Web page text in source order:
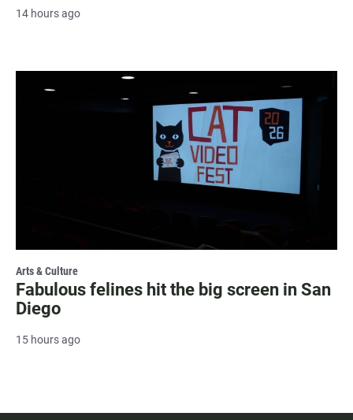
14 hours ago
Arts & Culture
Fabulous felines hit the big screen in San
Diego
15 hours ago